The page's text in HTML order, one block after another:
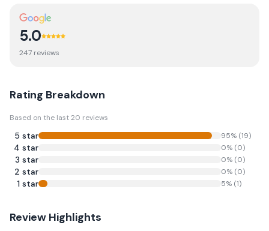
5.0
247 reviews
Rating Breakdown
Based on the last20 reviews
5 star 95% (19)
4 star 0% (0)
3 star 0% (0)
2 star 0% (0)
1 star 5% (1)
Review Highlights